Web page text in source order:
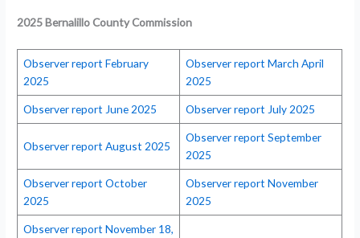
2025 Bernalillo County Commission
Observer report February
2025
Observer report March April
2025
Observer report June 2025 Observer report July 2025
Observer report August 2025
Observer report September
2025
Observer report October
2025
Observer report November
2025
Observer report November 18,